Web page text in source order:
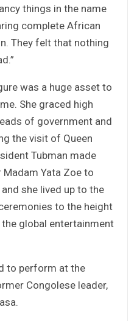
things in the name
complete African
They felt that nothing
was a huge asset to
She graced high
of government and
the visit of Queen
Tubman made
Yata Zoe to
she lived up to the
to the height
global entertainment
to perform at the
Congolese leader,